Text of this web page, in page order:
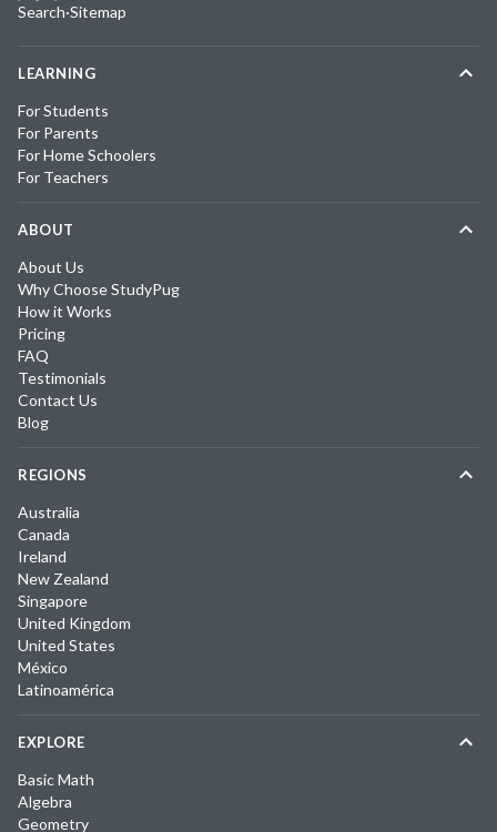
Search·Sitemap
LEARNING
For Students
For Parents
For Home Schoolers
For Teachers
ABOUT
About Us
Why Choose StudyPug
How it Works
Pricing
FAQ
Testimonials
Contact Us
Blog
REGIONS
Australia
Canada
Ireland
New Zealand
Singapore
United Kingdom
United States
México
Latinoamérica
EXPLORE
Basic Math
Algebra
Geometry